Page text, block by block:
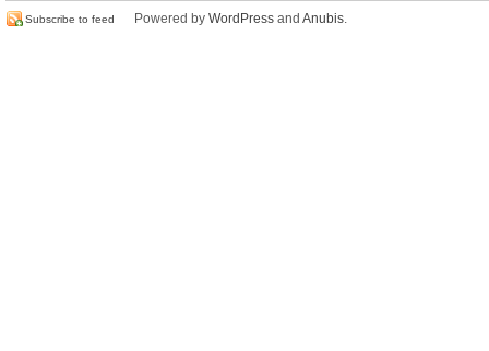
Subscribe to feed Powered by WordPress and Anubis